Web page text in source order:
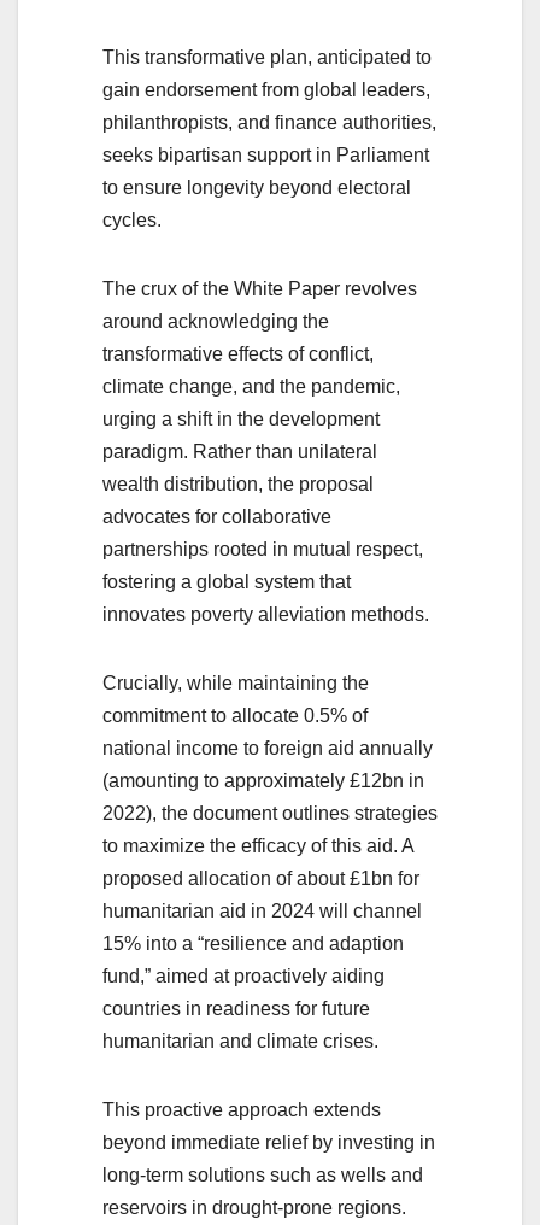
This transformative plan, anticipated to
gain endorsement from global leaders,
philanthropists, and finance authorities,
seeks bipartisan support in Parliament
to ensure longevity beyond electoral
cycles.
The crux of the White Paper revolves
around acknowledging the
transformative effects of conflict,
climate change, and the pandemic,
urging a shift in the development
paradigm. Rather than unilateral
wealth distribution, the proposal
advocates for collaborative
partnerships rooted in mutual respect,
fostering a global system that
innovates poverty alleviation methods.
Crucially, while maintaining the
commitment to allocate 0.5% of
national income to foreign aid annually
(amounting to approximately £12bn in
2022), the document outlines strategies
to maximize the efficacy of this aid. A
proposed allocation of about £1bn for
humanitarian aid in 2024 will channel
15% into a “resilience and adaption
fund,” aimed at proactively aiding
countries in readiness for future
humanitarian and climate crises.
This proactive approach extends
beyond immediate relief by investing in
long-term solutions such as wells and
reservoirs in drought-prone regions.